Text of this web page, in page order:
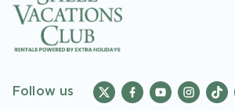
Follow us